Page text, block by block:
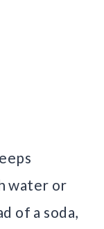
water or
of a soda,